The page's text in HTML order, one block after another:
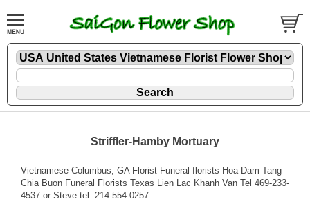
Striffler-Hamby Mortuary
Vietnamese Columbus, GA Florist Funeral florists Hoa Dam Tang
Chia Buon Funeral Florists Texas Lien Lac Khanh Van Tel 469-233-
4537 or Steve tel: 214-554-0257